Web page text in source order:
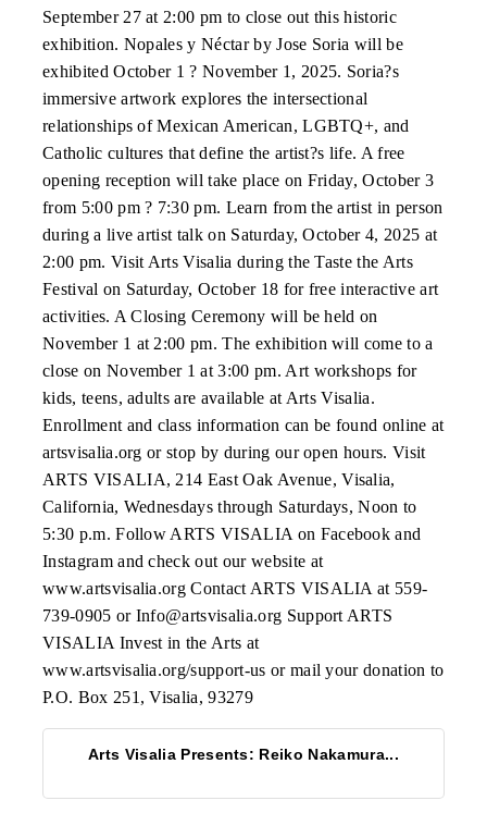
September 27 at 2:00 pm to close out this historic
exhibition. Nopales y Néctar by Jose Soria will be
exhibited October 1 ? November 1, 2025. Soria?s
immersive artwork explores the intersectional
relationships of Mexican American, LGBTQ+, and
Catholic cultures that define the artist?s life. A free
opening reception will take place on Friday, October 3
from 5:00 pm ? 7:30 pm. Learn from the artist in person
during a live artist talk on Saturday, October 4, 2025 at
2:00 pm. Visit Arts Visalia during the Taste the Arts
Festival on Saturday, October 18 for free interactive art
activities. A Closing Ceremony will be held on
November 1 at 2:00 pm. The exhibition will come to a
close on November 1 at 3:00 pm. Art workshops for
kids, teens, adults are available at Arts Visalia.
Enrollment and class information can be found online at
artsvisalia.org or stop by during our open hours. Visit
ARTS VISALIA, 214 East Oak Avenue, Visalia,
California, Wednesdays through Saturdays, Noon to
5:30 p.m. Follow ARTS VISALIA on Facebook and
Instagram and check out our website at
www.artsvisalia.org Contact ARTS VISALIA at 559-
739-0905 or Info@artsvisalia.org Support ARTS
VISALIA Invest in the Arts at
www.artsvisalia.org/support-us or mail your donation to
P.O. Box 251, Visalia, 93279
Arts Visalia Presents: Reiko Nakamura...